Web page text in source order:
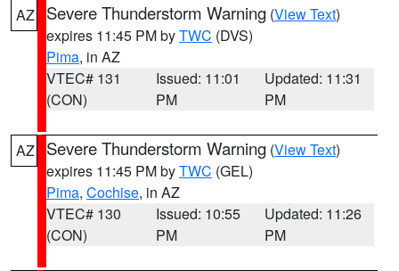
AZ Severe Thunderstorm Warning (View Text)
expires 11:45 PM byTWC (DVS)
Pima, in AZ
VTEC# 131
(CON)
Issued: 11:01
PM
Updated: 11:31
PM
AZ Severe Thunderstorm Warning (View Text)
expires 11:45 PM byTWC (GEL)
Pima, Cochise, in AZ
VTEC# 130
(CON)
Issued: 10:55
PM
Updated: 11:26
PM